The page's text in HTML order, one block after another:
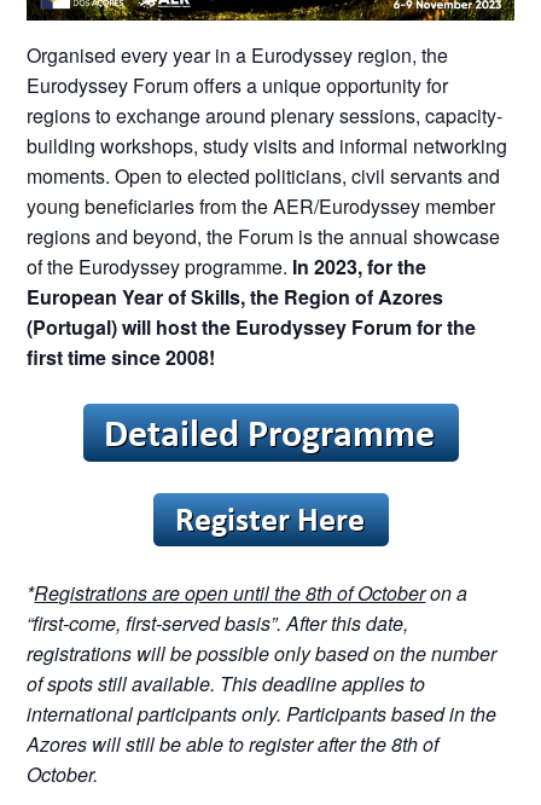
Organised every year in a Eurodyssey region, the
Eurodyssey Forum offers a unique opportunity for
regions to exchange around plenary sessions, capacity-
building workshops, study visits and informal networking
moments. Open to elected politicians, civil servants and
young beneficiaries from the AER/Eurodyssey member
regions and beyond, the Forum is the annual showcase
of the Eurodyssey programme. In 2023, for the
European Year of Skills, the Region of Azores
(Portugal) will host the Eurodyssey Forum for the
first time since 2008!
*Registrations are open until the 8th of Octoberon a
“first-come, first-served basis”. After this date,
registrations will be possible only based on the number
of spots still available. This deadline applies to
international participants only. Participants based in the
Azores will still be able to register after the 8th of
October.